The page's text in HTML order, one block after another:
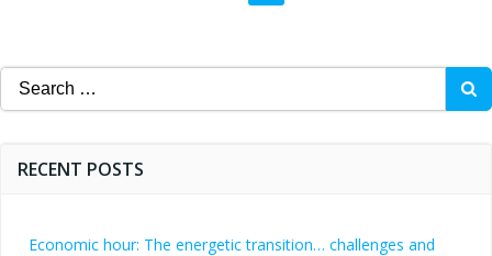
navigation
Search
for:
RECENT POSTS
Economic hour: The energetic transition… challenges and